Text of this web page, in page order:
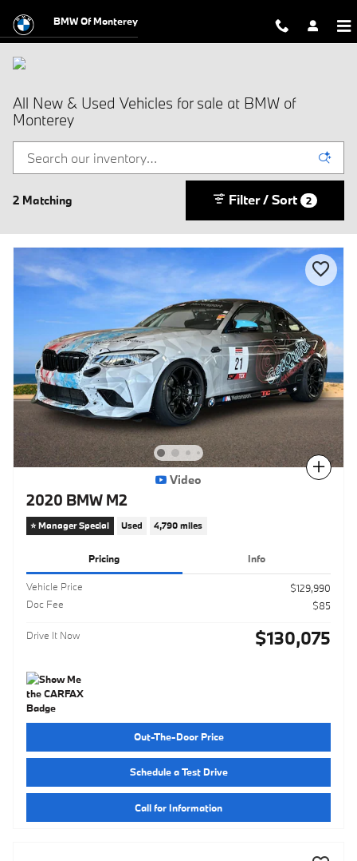
BMW Of Monterey
All New & Used Vehicles for sale at BMW of
Monterey
2 Matching Filter / Sort 2
Compare
Video
2020 BMW M2
⭐️ Manager Special Used 4,790 miles
Pricing Info
Vehicle Price
$129,990
Doc Fee
$85
Drive It Now $130,075
Out-The-Door Price
Schedule a Test Drive
Call for Information